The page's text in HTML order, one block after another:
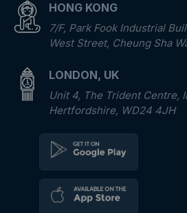
HONG KONG
7/F, Park Fook Industrial
West Street, Cheung Sha
LONDON, UK
Unit 4, The Trident Centre,
Hertfordshire, WD24 4JH